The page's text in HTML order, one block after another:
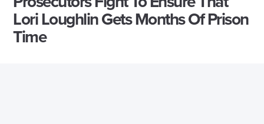
Lori Loughlin Gets Months Of Prison
Time